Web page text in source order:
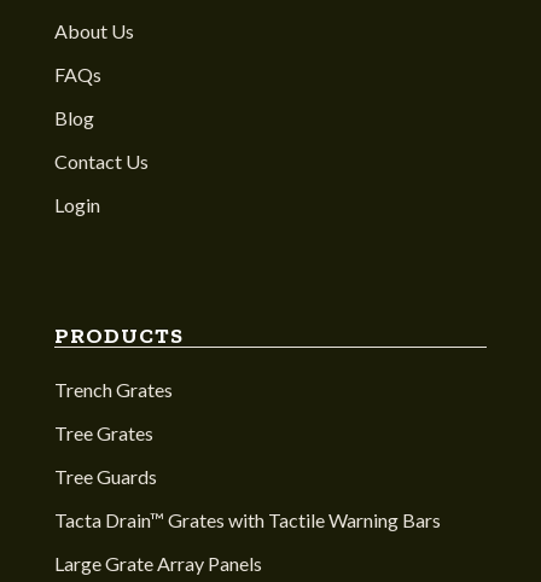
About Us
FAQs
Blog
Contact Us
Login
PRODUCTS
Trench Grates
Tree Grates
Tree Guards
Tacta Drain™ Grates with Tactile Warning Bars
Large Grate Array Panels